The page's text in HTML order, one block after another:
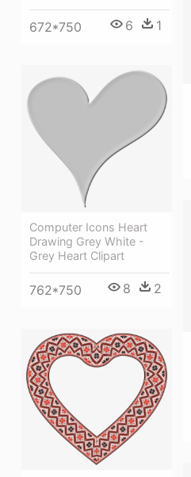
672*750 6 1
Computer Icons Heart
Drawing Grey White -
Grey Heart Clipart
762*750 8 2